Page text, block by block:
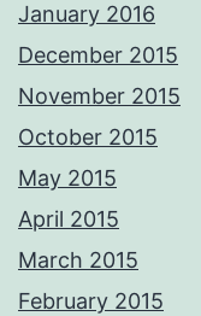
January 2016
December 2015
November 2015
October 2015
May 2015
April 2015
March 2015
February 2015